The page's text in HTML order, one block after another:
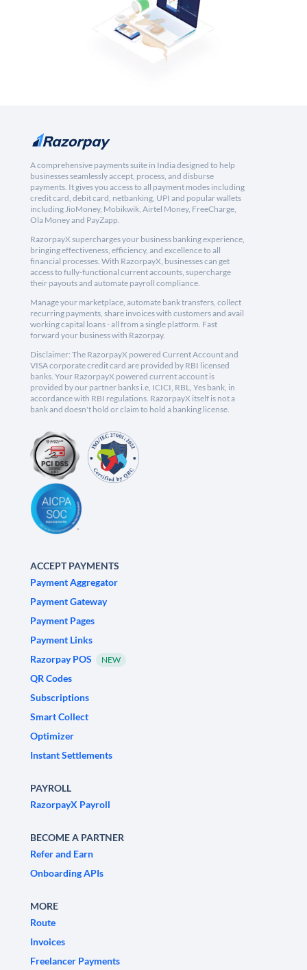
A comprehensive payments suite in India designed to help
businesses seamlessly accept, process, and disburse
payments. It gives you access to all payment modes including
credit card, debit card, netbanking, UPI and popular wallets
including JioMoney, Mobikwik, Airtel Money, FreeCharge,
Ola Money and PayZapp.
RazorpayX supercharges your business banking experience,
bringing effectiveness, efficiency, and excellence to all
financial processes. With RazorpayX, businesses can get
access to fully-functional current accounts, supercharge
their payouts and automate payroll compliance.
Manage your marketplace, automate bank transfers, collect
recurring payments, share invoices with customers and avail
working capital loans - all from a single platform. Fast
forward your business with Razorpay.
Disclaimer: The RazorpayX powered Current Account and
VISA corporate credit card are provided by RBI licensed
banks. Your RazorpayX powered current account is
provided by our partner banks i.e, ICICI, RBL, Yes bank, in
accordance with RBI regulations. RazorpayX itself is not a
bank and doesn't hold or claim to hold a banking license.
ACCEPT PAYMENTS
Payment Aggregator
Payment Gateway
Payment Pages
Payment Links
Razorpay POS
NEW
QR Codes
Subscriptions
Smart Collect
Optimizer
Instant Settlements
PAYROLL
RazorpayX Payroll
BECOME A PARTNER
Refer and Earn
Onboarding APIs
MORE
Route
Invoices
Freelancer Payments